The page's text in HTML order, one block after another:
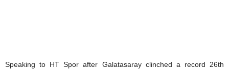
Speaking to HT Spor after Galatasaray clinched a record 26th